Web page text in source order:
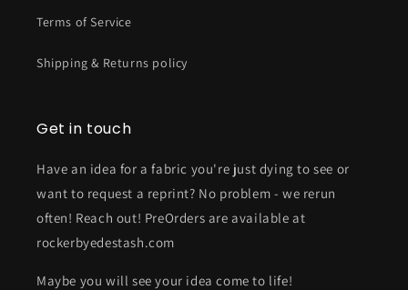
Terms of Service
Shipping & Returns policy
Get in touch
Have an idea for a fabric you're just dying to see or
want to request a reprint? No problem - we rerun
often! Reach out! PreOrders are available at
rockerbyedestash.com
Maybe you will see your idea come to life!